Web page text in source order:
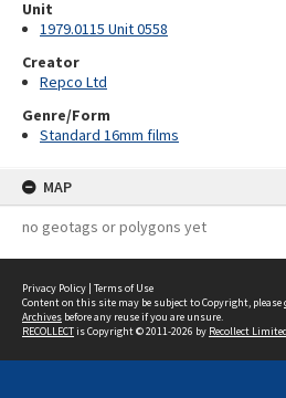
Unit
1979.0115 Unit 0558
Creator
Repco Ltd
Genre/Form
Standard 16mm films
MAP
no geotags or polygons yet
Privacy Policy | Terms of Use
Content on this site may be subject to Copyright, please
Archives before any reuse if you are unsure.
RECOLLECTis Copyright © 2011-2026 by Recollect Limited